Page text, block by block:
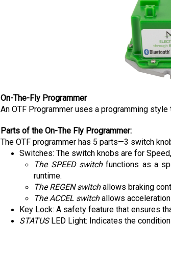
On-The-Fly Programmer
An OTF Programmer uses a programming
Parts of the On-The Fly Programmer:
The OTF programmer has 5 parts—3 switch
Switches: The switch knobs are for
The SPEED switch functions as a
runtime.
The REGEN switch allows braking
The ACCEL switch allows
Key Lock: A safety feature that ensures
STATUS LED Light: Indicates the